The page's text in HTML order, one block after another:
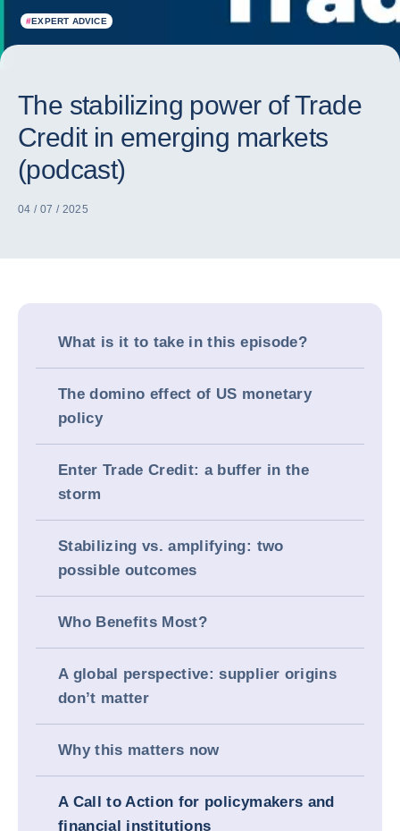
#EXPERT ADVICE
The stabilizing power of Trade
Credit in emerging markets
(podcast)
04 / 07 / 2025
What is it to take in this episode?
The domino effect of US monetary
policy
Enter Trade Credit: a buffer in the
storm
Stabilizing vs. amplifying: two
possible outcomes
Who Benefits Most?
A global perspective: supplier origins
don’t matter
Why this matters now
A Call to Action for policymakers and
financial institutions